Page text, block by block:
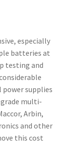
especially
batteries at
testing and
supplies
multi-
Arbin,
and other
this cost